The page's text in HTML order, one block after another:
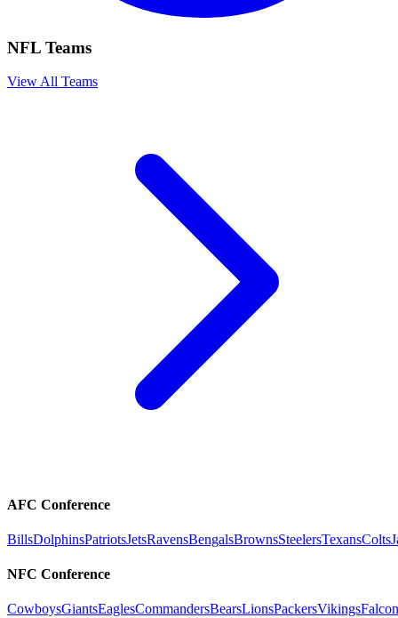
NFL Teams
View All Teams
AFC Conference
BillsDolphinsPatriotsJetsRavensBengalsBrownsSteelersTexansColts
NFC Conference
CowboysGiantsEaglesCommandersBearsLionsPackersVikings